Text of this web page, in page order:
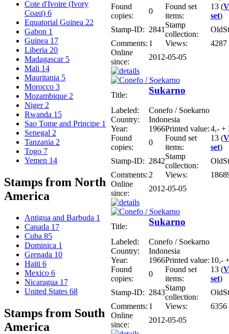
Cote d'Ivoire (Ivory
Coast) 6
Equatorial Guinea 22
Gabon 1
Guinea 17
Liberia 20
Madagascar 5
Mali 14
Mauritania 5
Morocco 3
Mozambique 2
Niger 2
Rwanda 15
Sao Tome and Principe 1
Senegal 2
Tanzania 2
Togo 7
Yemen 14
Stamps from North
America
Antigua and Barbuda 1
Canada 17
Cuba 85
Dominica 1
Grenada 10
Haiti 6
Mexico 6
Nicaragua 17
United States 68
Stamps from South
America
Found
copies:
0
Found set
items:
13 (
set)
Stamp-ID: 2841
Stamp
collection:
Comments: 1 Views:
4287
Online
since:
2012-05-05
Title: Sukarno
Labeled:
Conefo / Soekarno
Country:
Indonesia
Year:
1966Printed value:4,- +
Found
copies:
0
Found set
items:
13 (
set)
Stamp-ID: 2842
Stamp
collection:
Comments: 2 Views:
Online
since:
2012-05-05
Title: Sukarno
Labeled:
Conefo / Soekarno
Country:
Indonesia
Year:
1966Printed value: 10,-
Found
copies:
0
Found set
items:
13 (
set)
Stamp-ID: 2843
Stamp
collection:
Comments: 1 Views:
6356
Online
since:
2012-05-05